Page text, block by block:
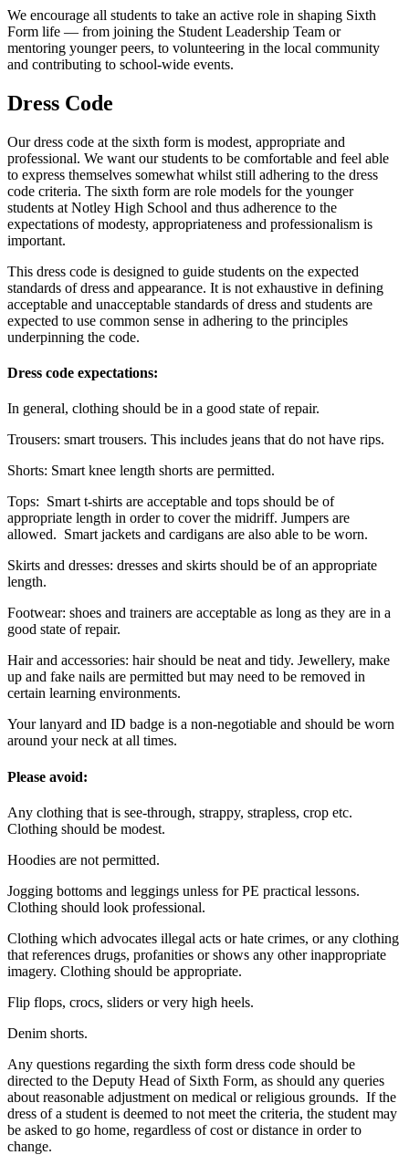
We encourage all students to take an active role in shaping Sixth
Form life — from joining the Student Leadership Team or
mentoring younger peers, to volunteering in the local community
and contributing to school-wide events.
Dress Code
Our dress code at the sixth form is modest, appropriate and
professional. We want our students to be comfortable and feel able
to express themselves somewhat whilst still adhering to the dress
code criteria. The sixth form are role models for the younger
students at Notley High School and thus adherence to the
expectations of modesty, appropriateness and professionalism is
important.
This dress code is designed to guide students on the expected
standards of dress and appearance. It is not exhaustive in defining
acceptable and unacceptable standards of dress and students are
expected to use common sense in adhering to the principles
underpinning the code.
Dress code expectations:
In general, clothing should be in a good state of repair.
Trousers: smart trousers. This includes jeans that do not have rips.
Shorts: Smart knee length shorts are permitted.
Tops: Smart t-shirts are acceptable and tops should be of
appropriate length in order to cover the midriff. Jumpers are
allowed. Smart jackets and cardigans are also able to be worn.
Skirts and dresses: dresses and skirts should be of an appropriate
length.
Footwear: shoes and trainers are acceptable as long as they are in a
good state of repair.
Hair and accessories: hair should be neat and tidy. Jewellery, make
up and fake nails are permitted but may need to be removed in
certain learning environments.
Your lanyard and ID badge is a non-negotiable and should be worn
around your neck at all times.
Please avoid:
Any clothing that is see-through, strappy, strapless, crop etc.
Clothing should be modest.
Hoodies are not permitted.
Jogging bottoms and leggings unless for PE practical lessons.
Clothing should look professional.
Clothing which advocates illegal acts or hate crimes, or any clothing
that references drugs, profanities or shows any other inappropriate
imagery. Clothing should be appropriate.
Flip flops, crocs, sliders or very high heels.
Denim shorts.
Any questions regarding the sixth form dress code should be
directed to the Deputy Head of Sixth Form, as should any queries
about reasonable adjustment on medical or religious grounds. If the
dress of a student is deemed to not meet the criteria, the student may
be asked to go home, regardless of cost or distance in order to
change.